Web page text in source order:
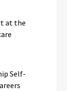
at the
Self-